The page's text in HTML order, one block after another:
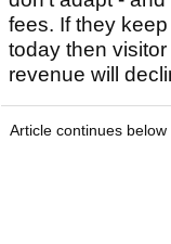
fees. If they
today then
revenue will
Article continues below